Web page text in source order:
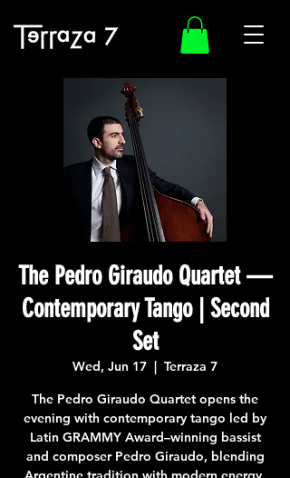
The Pedro Giraudo Quartet —
Contemporary Tango | Second
Set
Wed, Jun 17
  |
Terraza 7
The Pedro Giraudo Quartet opens the
evening with contemporary tango led by
Latin GRAMMY Award–winning bassist
and composer Pedro Giraudo, blending